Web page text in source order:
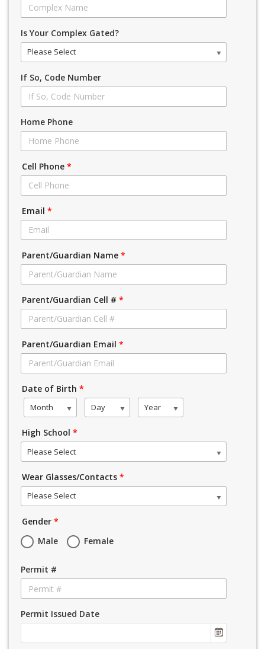
Is Your Complex Gated?
Please Select
If So, Code Number
Home Phone
Cell Phone *
Email *
Parent/Guardian Name *
Parent/Guardian Cell # *
Parent/Guardian Email *
Date of Birth *
Month Day Year
High School *
Please Select
Wear Glasses/Contacts *
Please Select
Gender *
Male
Female
Permit #
Permit Issued Date